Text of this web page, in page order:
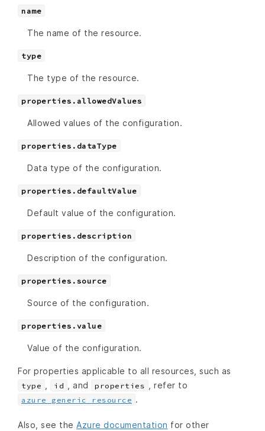
name
The name of the resource.
type
The type of the resource.
properties.allowedValues
Allowed values of the configuration.
properties.dataType
Data type of the configuration.
properties.defaultValue
Default value of the configuration.
properties.description
Description of the configuration.
properties.source
Source of the configuration.
properties.value
Value of the configuration.
For properties applicable to all resources, such as
type id , and properties , refer to
azure_generic_resource .
Also, see the Azure documentation for other